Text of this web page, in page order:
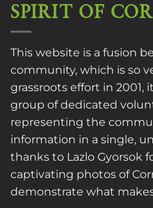
SPIRIT OF
This website is a fusion
community, which is so
grassroots effort in 2001,
group of dedicated
representing the
information in a single,
thanks to Lazlo Gyorsok
captivating photos of
demonstrate what